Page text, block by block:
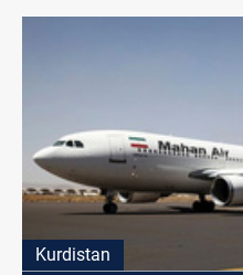
Kurdistan